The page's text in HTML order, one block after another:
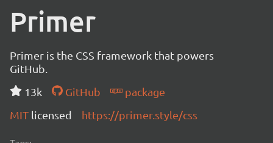
Primer
Primer is the CSS framework that powers
GitHub.
13k
GitHub
package
MIT licensed https://primer.style/css